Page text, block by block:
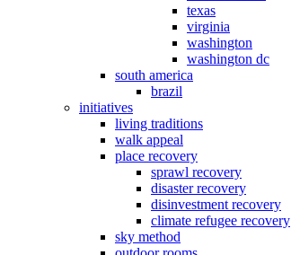
texas
virginia
washington
washington dc
south america
brazil
initiatives
living traditions
walk appeal
place recovery
sprawl recovery
disaster recovery
disinvestment recovery
climate refugee recovery
sky method